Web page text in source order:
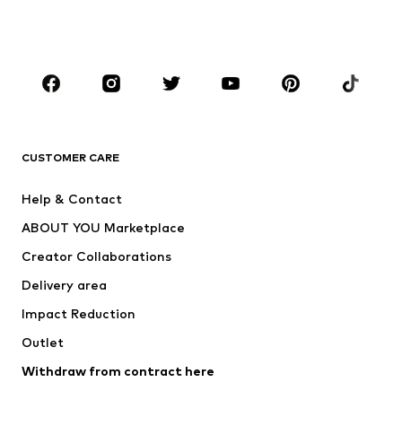
Sportswear
Accessories
Jackets
Underwear
Coats
Swimwear
Blazers
Jumpsuits & playsuits
CUSTOMER CARE
Help & Contact
ABOUT YOU Marketplace
Creator Collaborations
Delivery area
Impact Reduction
Outlet
Withdraw from contract here